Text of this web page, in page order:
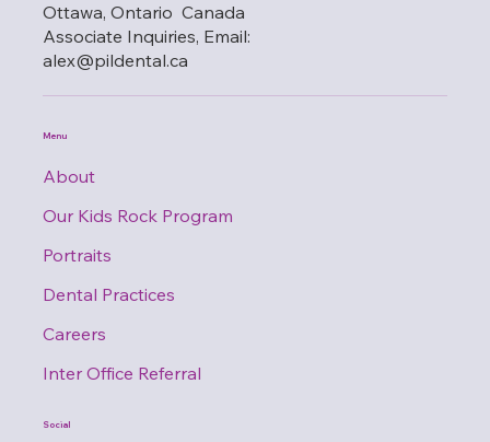
Ottawa, Ontario Canada
Associate Inquiries, Email:
alex@pildental.ca
Menu
About
Our Kids Rock Program
Portraits
Dental Practices
Careers
Inter Office Referral
Social